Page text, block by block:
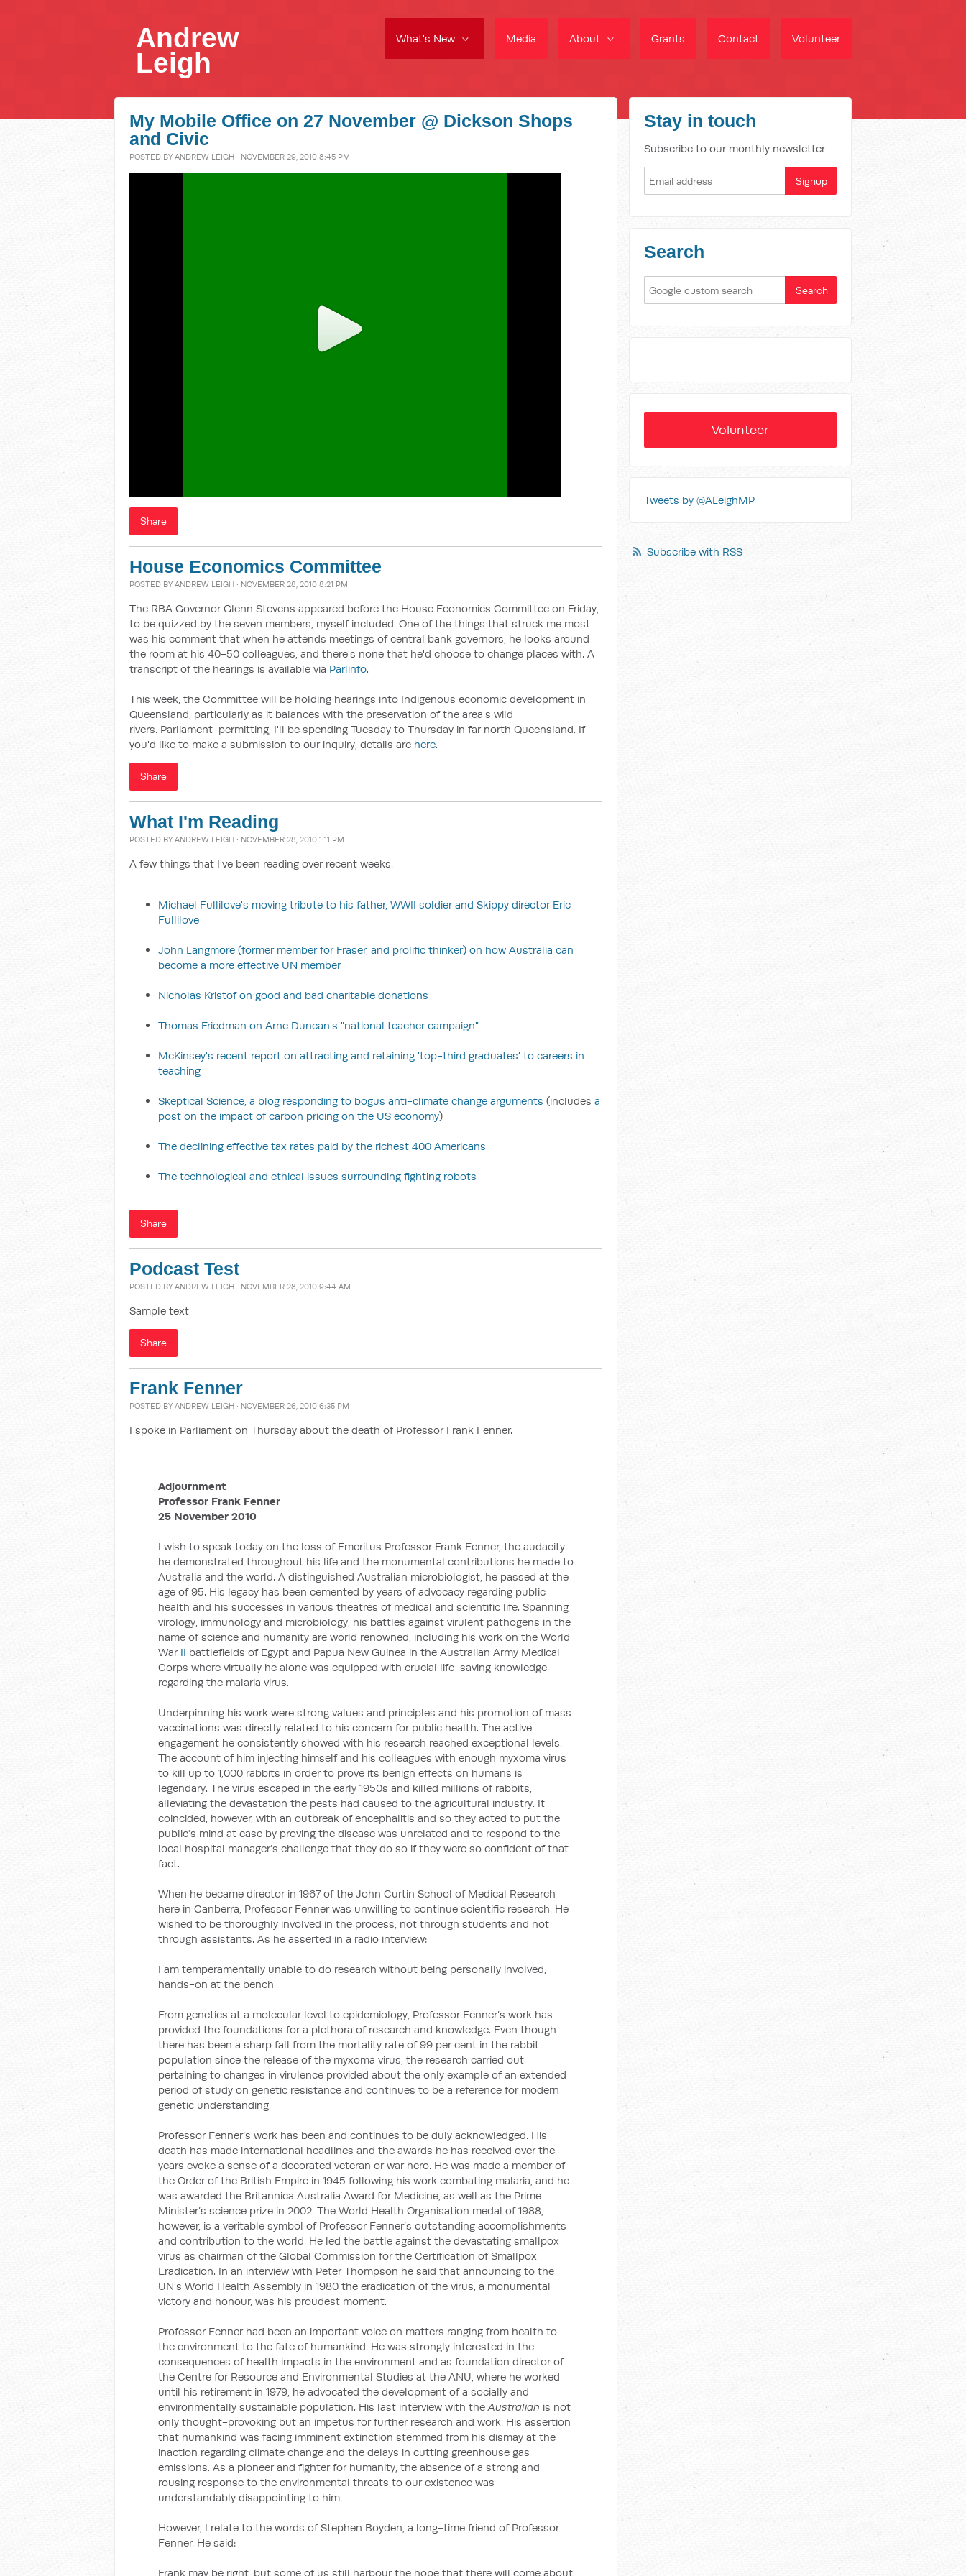
What's New Media About Grants Contact Volunteer
Andrew
Leigh
My Mobile Office on 27 November @ Dickson Shops
and Civic
POSTED BY ANDREW LEIGH · NOVEMBER 29, 2010 8:45 PM
Share
House Economics Committee
POSTED BY ANDREW LEIGH · NOVEMBER 28, 2010 8:21 PM
The RBA Governor Glenn Stevens appeared before the House Economics Committee on Friday,
to be quizzed by the seven members, myself included. One of the things that struck me most
was his comment that when he attends meetings of central bank governors, he looks around
the room at his 40-50 colleagues, and there's none that he'd choose to change places with. A
transcript of the hearings is available via Parlinfo.
This week, the Committee will be holding hearings into Indigenous economic development in
Queensland, particularly as it balances with the preservation of the area's wild
rivers. Parliament-permitting, I'll be spending Tuesday to Thursday in far north Queensland. If
you'd like to make a submission to our inquiry, details are here.
Share
What I'm Reading
POSTED BY ANDREW LEIGH · NOVEMBER 28, 2010 1:11 PM
A few things that I've been reading over recent weeks.
Michael Fullilove's moving tribute to his father, WWII soldier and Skippy director Eric
Fullilove
John Langmore (former member for Fraser, and prolific thinker) on how Australia can
become a more effective UN member
Nicholas Kristof on good and bad charitable donations
Thomas Friedman on Arne Duncan's "national teacher campaign"
McKinsey's recent report on attracting and retaining 'top-third graduates' to careers in
teaching
Skeptical Science, a blog responding to bogus anti-climate change arguments (includes a
post on the impact of carbon pricing on the US economy)
The declining effective tax rates paid by the richest 400 Americans
The technological and ethical issues surrounding fighting robots
Share
Podcast Test
POSTED BY ANDREW LEIGH · NOVEMBER 28, 2010 9:44 AM
Sample text
Share
Frank Fenner
POSTED BY ANDREW LEIGH · NOVEMBER 26, 2010 6:35 PM
I spoke in Parliament on Thursday about the death of Professor Frank Fenner.
Adjournment
Professor Frank Fenner
25 November 2010
I wish to speak today on the loss of Emeritus Professor Frank Fenner, the audacity
he demonstrated throughout his life and the monumental contributions he made to
Australia and the world. A distinguished Australian microbiologist, he passed at the
age of 95. His legacy has been cemented by years of advocacy regarding public
health and his successes in various theatres of medical and scientific life. Spanning
virology, immunology and microbiology, his battles against virulent pathogens in the
name of science and humanity are world renowned, including his work on the World
War II battlefields of Egypt and Papua New Guinea in the Australian Army Medical
Corps where virtually he alone was equipped with crucial life-saving knowledge
regarding the malaria virus.
Underpinning his work were strong values and principles and his promotion of mass
vaccinations was directly related to his concern for public health. The active
engagement he consistently showed with his research reached exceptional levels.
The account of him injecting himself and his colleagues with enough myxoma virus
to kill up to 1,000 rabbits in order to prove its benign effects on humans is
legendary. The virus escaped in the early 1950s and killed millions of rabbits,
alleviating the devastation the pests had caused to the agricultural industry. It
coincided, however, with an outbreak of encephalitis and so they acted to put the
public’s mind at ease by proving the disease was unrelated and to respond to the
local hospital manager’s challenge that they do so if they were so confident of that
fact.
When he became director in 1967 of the John Curtin School of Medical Research
here in Canberra, Professor Fenner was unwilling to continue scientific research. He
wished to be thoroughly involved in the process, not through students and not
through assistants. As he asserted in a radio interview:
I am temperamentally unable to do research without being personally involved,
hands-on at the bench.
From genetics at a molecular level to epidemiology, Professor Fenner’s work has
provided the foundations for a plethora of research and knowledge. Even though
there has been a sharp fall from the mortality rate of 99 per cent in the rabbit
population since the release of the myxoma virus, the research carried out
pertaining to changes in virulence provided about the only example of an extended
period of study on genetic resistance and continues to be a reference for modern
genetic understanding.
Professor Fenner’s work has been and continues to be duly acknowledged. His
death has made international headlines and the awards he has received over the
years evoke a sense of a decorated veteran or war hero. He was made a member of
the Order of the British Empire in 1945 following his work combating malaria, and he
was awarded the Britannica Australia Award for Medicine, as well as the Prime
Minister’s science prize in 2002. The World Health Organisation medal of 1988,
however, is a veritable symbol of Professor Fenner’s outstanding accomplishments
and contribution to the world. He led the battle against the devastating smallpox
virus as chairman of the Global Commission for the Certification of Smallpox
Eradication. In an interview with Peter Thompson he said that announcing to the
UN’s World Health Assembly in 1980 the eradication of the virus, a monumental
victory and honour, was his proudest moment.
Professor Fenner had been an important voice on matters ranging from health to
the environment to the fate of humankind. He was strongly interested in the
consequences of health impacts in the environment and as foundation director of
the Centre for Resource and Environmental Studies at the ANU, where he worked
until his retirement in 1979, he advocated the development of a socially and
environmentally sustainable population. His last interview with theAustralian is not
only thought-provoking but an impetus for further research and work. His assertion
that humankind was facing imminent extinction stemmed from his dismay at the
inaction regarding climate change and the delays in cutting greenhouse gas
emissions. As a pioneer and fighter for humanity, the absence of a strong and
rousing response to the environmental threats to our existence was
understandably disappointing to him.
However, I relate to the words of Stephen Boyden, a long-time friend of Professor
Fenner. He said:
Frank may be right, but some of us still harbour the hope that there will come about
Stay in touch
Subscribe to our monthly newsletter
Search
Volunteer
Tweets by @ALeighMP
Subscribe with RSS